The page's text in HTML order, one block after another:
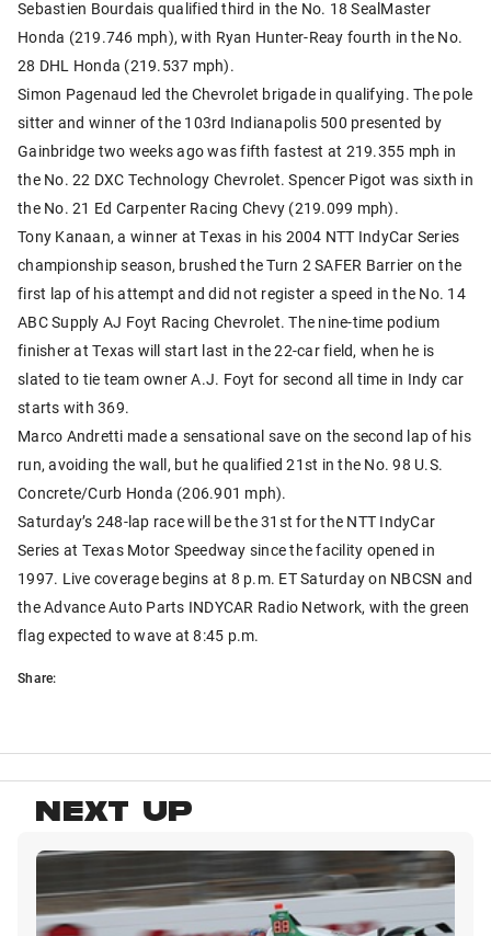
Sebastien Bourdais qualified third in the No. 18 SealMaster
Honda (219.746 mph), with Ryan Hunter-Reay fourth in the No.
28 DHL Honda (219.537 mph).
Simon Pagenaud led the Chevrolet brigade in qualifying. The pole
sitter and winner of the 103rd Indianapolis 500 presented by
Gainbridge two weeks ago was fifth fastest at 219.355 mph in
the No. 22 DXC Technology Chevrolet. Spencer Pigot was sixth in
the No. 21 Ed Carpenter Racing Chevy (219.099 mph).
Tony Kanaan, a winner at Texas in his 2004 NTT IndyCar Series
championship season, brushed the Turn 2 SAFER Barrier on the
first lap of his attempt and did not register a speed in the No. 14
ABC Supply AJ Foyt Racing Chevrolet. The nine-time podium
finisher at Texas will start last in the 22-car field, when he is
slated to tie team owner A.J. Foyt for second all time in Indy car
starts with 369.
Marco Andretti made a sensational save on the second lap of his
run, avoiding the wall, but he qualified 21st in the No. 98 U.S.
Concrete/Curb Honda (206.901 mph).
Saturday’s 248-lap race will be the 31st for the NTT IndyCar
Series at Texas Motor Speedway since the facility opened in
1997. Live coverage begins at 8 p.m. ET Saturday on NBCSN and
the Advance Auto Parts INDYCAR Radio Network, with the green
flag expected to wave at 8:45 p.m.
Share:
NEXT UP